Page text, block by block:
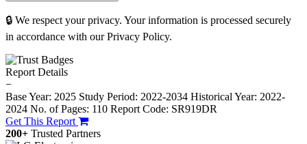
🔒 We respect your privacy. Your information is processed securely
in accordance with our Privacy Policy.
Report Details
−
Base Year: 2025 Study Period: 2022-2034 Historical Year: 2022-
2024 No. of Pages: 110 Report Code: SR919DR
Get This Report
200+ Trusted Partners